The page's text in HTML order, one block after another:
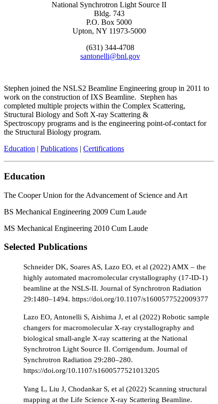
National Synchrotron Light Source II
Bldg. 743
P.O. Box 5000
Upton, NY 11973-5000
(631) 344-4708
santonelli@bnl.gov
Stephen joined the NSLS2 Beamline Engineering group in 2011 to
work on the construction of IXS Beamline. Stephen has
completed multiple projects within the Complex Scattering,
Structural Biology and Soft X-ray Scattering &
Spectroscopy programs and is the engineering point-of-contact for
the Structural Biology program.
Education | Publications | Certifications
Education
The Cooper Union for the Advancement of Science and Art
BS Mechanical Engineering 2009 Cum Laude
MS Mechanical Engineering 2010 Cum Laude
Selected Publications
Schneider DK, Soares AS, Lazo EO, et al (2022) AMX – the
highly automated macromolecular crystallography (17-ID-1)
beamline at the NSLS-II. Journal of Synchrotron Radiation
29:1480–1494. https://doi.org/10.1107/s1600577522009377
Lazo EO, Antonelli S, Aishima J, et al (2022) Robotic sample
changers for macromolecular X-ray crystallography and
biological small-angle X-ray scattering at the National
Synchrotron Light Source II. Corrigendum. Journal of
Synchrotron Radiation 29:280–280.
https://doi.org/10.1107/s1600577521013205
Yang L, Liu J, Chodankar S, et al (2022) Scanning structural
mapping at the Life Science X-ray Scattering Beamline.